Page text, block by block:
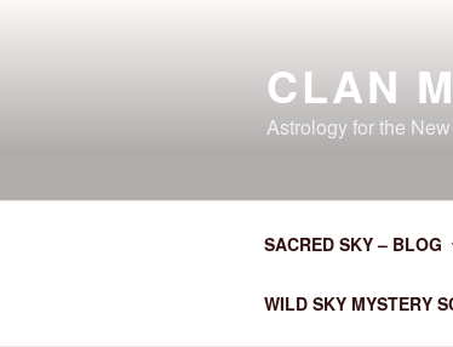
CLAN
Astrology for the
SACRED SKY – BLOG
WILD SKY MYSTERY